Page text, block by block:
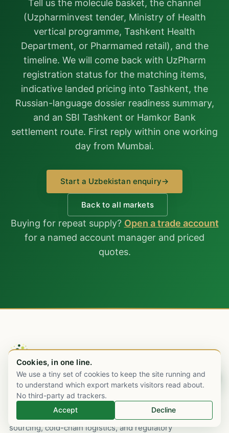
Tell us the molecule basket, the channel
(Uzpharminvest tender, Ministry of Health
vertical programme, Tashkent Health
Department, or Pharmamed retail), and the
timeline. We will come back with UzPharm
registration status for the matching items,
indicative landed pricing into Tashkent, the
Russian-language dossier readiness summary,
and an SBI Tashkent or Hamkor Bank
settlement route. First reply within one working
day from Mumbai.
Start a Uzbekistan enquiry→
Back to all markets
Buying for repeat supply? Open a trade account
for a named account manager and priced
quotes.
An Indian pharmaceutical export house,
Mumbai-rooted since 2003, with commercial
desks in London and Dubai. WHO-GMP
sourcing, cold-chain logistics, and regulatory
Cookies, in one line.
We use a tiny set of cookies to keep the site running and
to understand which export markets visitors read about.
No third-party ad trackers.
Accept
Decline
Chat on WhatsApp